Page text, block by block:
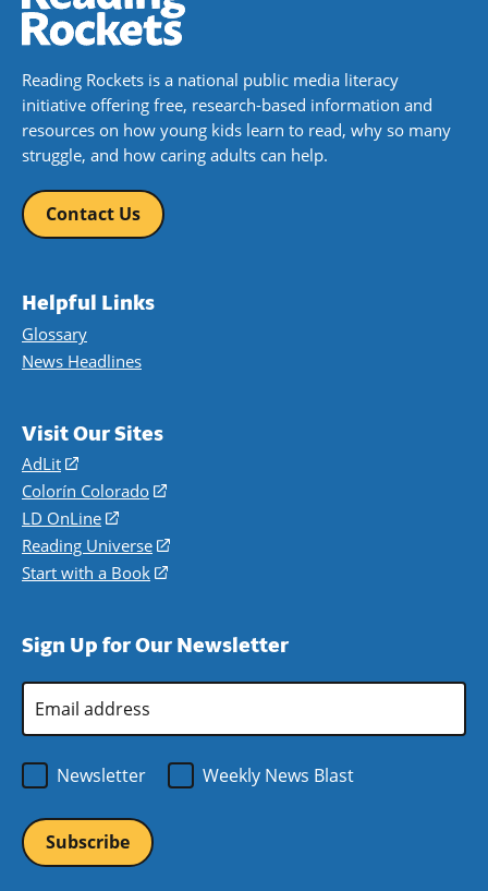
Reading Rockets is a national public media literacy
initiative offering free, research-based information and
resources on how young kids learn to read, why so many
struggle, and how caring adults can help.
Contact Us
Helpful Links
Glossary
News Headlines
Visit Our Sites
AdLit
(opens
in
a
new
window)
Colorín Colorado
(opens
a
new
LD OnLine
(opens
in
a
Reading Universe
(opens
window)
Start with a Book
(opens
new
Sign Up for Our Newsletter
Address
Newsletter
Weekly News Blast